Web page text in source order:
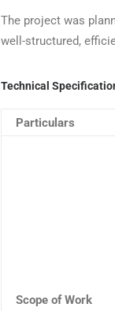
The project was
well-structured,
Technical
Particulars
Scope of Work